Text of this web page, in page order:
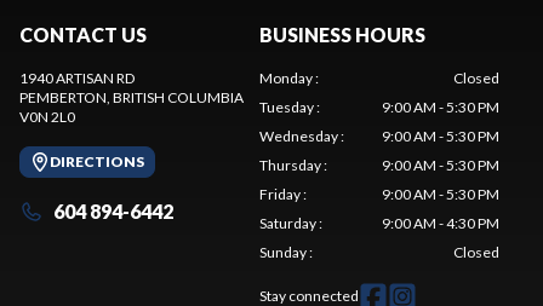
CONTACT US
1940 ARTISAN RD
PEMBERTON , BRITISH COLUMBIA
V0N 2L0
DIRECTIONS
604 894-6442
BUSINESS HOURS
Monday:
Closed
Tuesday:
9:00 AM - 5:30 PM
Wednesday:
9:00 AM - 5:30 PM
Thursday:
9:00 AM - 5:30 PM
Friday:
9:00 AM - 5:30 PM
Saturday:
9:00 AM - 4:30 PM
Sunday: Closed
Stay connected